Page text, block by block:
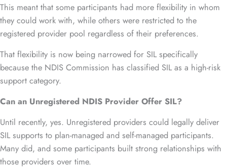
This meant that some participants had more flexibility in whom
they could work with, while others were restricted to the
registered provider pool regardless of their preferences.
That flexibility is now being narrowed for SIL specifically
because the NDIS Commission has classified SIL as a high-risk
support category.
Can an Unregistered NDIS Provider Offer SIL?
Until recently, yes. Unregistered providers could legally deliver
SIL supports to plan-managed and self-managed participants.
Many did, and some participants built strong relationships with
those providers over time.